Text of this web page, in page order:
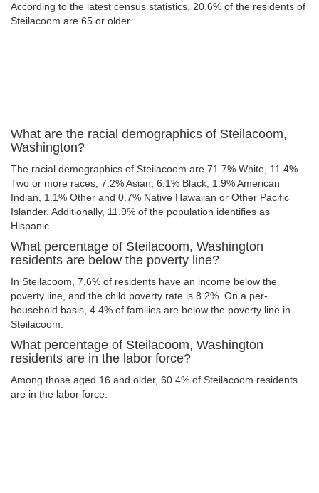
According to the latest census statistics, 20.6% of the residents of
Steilacoom are 65 or older.
What are the racial demographics of Steilacoom,
Washington?
The racial demographics of Steilacoom are 71.7% White, 11.4%
Two or more races, 7.2% Asian, 6.1% Black, 1.9% American
Indian, 1.1% Other and 0.7% Native Hawaiian or Other Pacific
Islander. Additionally, 11.9% of the population identifies as
Hispanic.
What percentage of Steilacoom, Washington
residents are below the poverty line?
In Steilacoom, 7.6% of residents have an income below the
poverty line, and the child poverty rate is 8.2%. On a per-
household basis, 4.4% of families are below the poverty line in
Steilacoom.
What percentage of Steilacoom, Washington
residents are in the labor force?
Among those aged 16 and older, 60.4% of Steilacoom residents
are in the labor force.